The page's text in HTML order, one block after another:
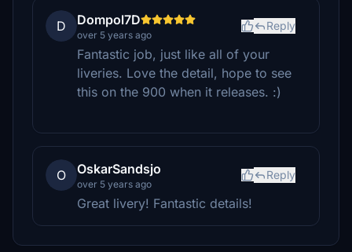
D Dompol7D
over 5 years ago
Reply
Fantastic job, just like all of your
liveries. Love the detail, hope to see
this on the 900 when it releases. :)
O OskarSandsjo
over 5 years ago
Reply
Great livery! Fantastic details!